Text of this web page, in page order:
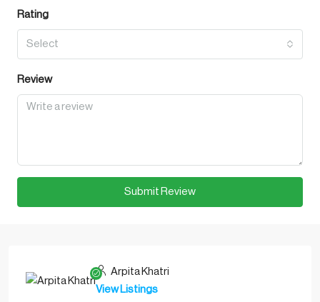
Rating
Select
Review
Submit Review
Arpita Khatri
View Listings